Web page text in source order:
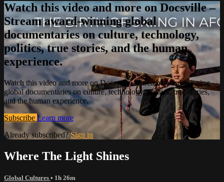
Watch this video and more on Docsville –
Stream award-winning global
documentaries on culture, technology,
politics, true stories, and the human
experience.
Watch this video and more on Docsville – Stream award-winning
global documentaries on culture, technology, politics, true stories,
and the human experience.
Subscribe Learn more
Already subscribed?Sign in
Where The Light Shines
Global Cultures • 1h 26m